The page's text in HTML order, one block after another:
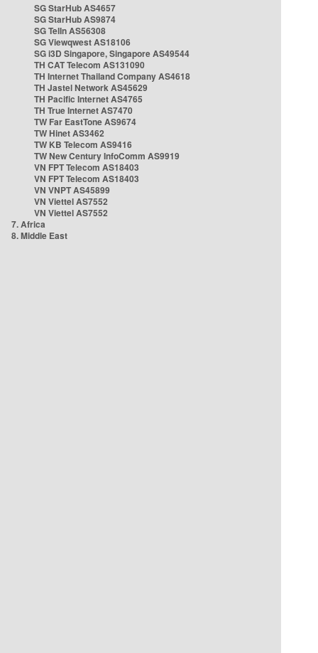
SG StarHub AS4657
SG StarHub AS9874
SG TelIn AS56308
SG Viewqwest AS18106
SG i3D Singapore, Singapore AS49544
TH CAT Telecom AS131090
TH Internet Thailand Company AS4618
TH Jastel Network AS45629
TH Pacific Internet AS4765
TH True Internet AS7470
TW Far EastTone AS9674
TW Hinet AS3462
TW KB Telecom AS9416
TW New Century InfoComm AS9919
VN FPT Telecom AS18403
VN FPT Telecom AS18403
VN VNPT AS45899
VN Viettel AS7552
VN Viettel AS7552
7. Africa
8. Middle East